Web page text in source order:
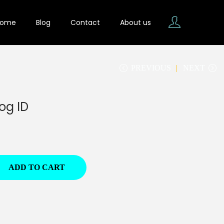
Blog Contact About us
ID
ADD TO CART